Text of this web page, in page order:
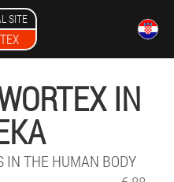
SITE
IN
IN THE HUMAN BODY